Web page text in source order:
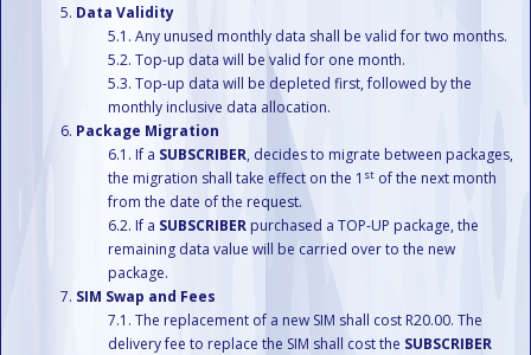
Data Validity
Any unused monthly data shall be valid for two months.
Top-up data will be valid for one month.
Top-up data will be depleted first, followed by the
monthly inclusive data allocation.
Package Migration
If a SUBSCRIBER, decides to migrate between packages,
the migration shall take effect on the 1 st of the next month
from the date of the request.
If a SUBSCRIBER purchased a TOP-UP package, the
remaining data value will be carried over to the new
package.
SIM Swap and Fees
The replacement of a new SIM shall cost R20.00. The
delivery fee to replace the SIM shall cost the SUBSCRIBER